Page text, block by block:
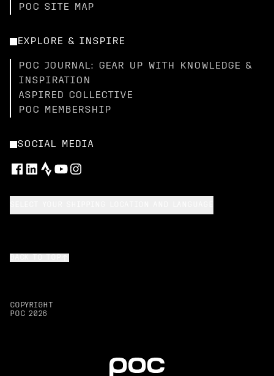
POC SITE MAP
EXPLORE & INSPIRE
POC JOURNAL: GEAR UP WITH KNOWLEDGE &
INSPIRATION
ASPIRED COLLECTIVE
POC MEMBERSHIP
SOCIAL MEDIA
COPYRIGHT
POC 2026